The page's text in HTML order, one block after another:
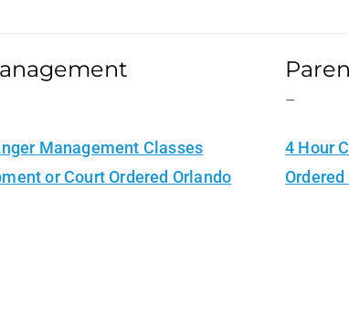
Management Classes
or Court Ordered Orlando
–
4 Hour